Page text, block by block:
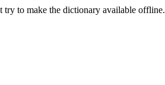
try to make the dictionary available offline.